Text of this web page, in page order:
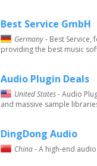
Best Service GmbH
Germany- Best
providing the best music
Audio Plugin Deals
United States- Audio
and massive sample
DingDong Audio
China- A high-end